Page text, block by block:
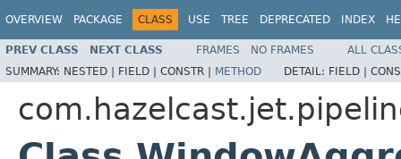
OVERVIEW PACKAGE CLASS USE TREE DEPRECATED INDEX
PREV CLASS NEXT CLASS FRAMES NO FRAMES
ALL
SUMMARY: NESTED | FIELD | CONSTR | METHOD DETAIL: FIELD |